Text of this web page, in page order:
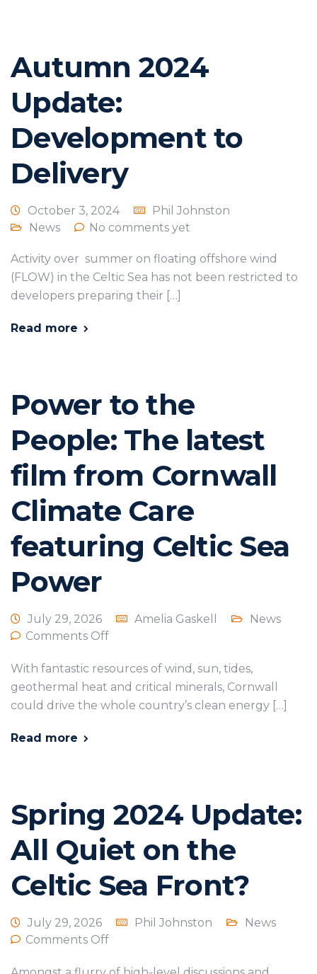
Autumn 2024
Update:
Development to
Delivery
October 3, 2024
Phil Johnston
News
No comments yet
Activity over summer on floating offshore wind
(FLOW) in the Celtic Sea has not been restricted to
developers preparing their […]
Read more
Power to the
People: The latest
film from Cornwall
Climate Care
featuring Celtic Sea
Power
July 29, 2026 Amelia Gaskell
News
Comments Off
With fantastic resources of wind, sun, tides,
geothermal heat and critical minerals, Cornwall
could drive the whole country’s clean energy […]
Read more
Spring 2024 Update:
All Quiet on the
Celtic Sea Front?
July 29, 2026 Phil Johnston
News
Comments Off